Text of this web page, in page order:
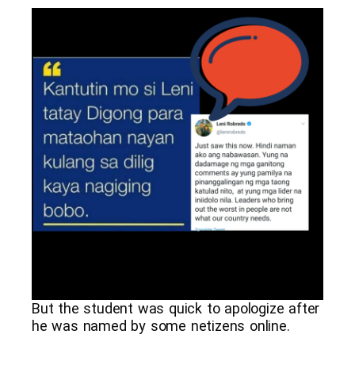
But the student was quick to apologize after
he was named by some netizens online.